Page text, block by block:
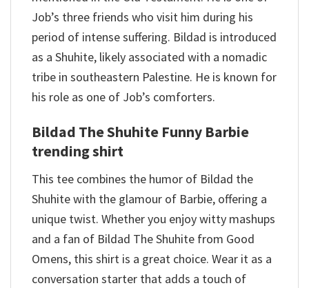
Job’s three friends who visit him during his
period of intense suffering. Bildad is introduced
as a Shuhite, likely associated with a nomadic
tribe in southeastern Palestine. He is known for
his role as one of Job’s comforters.
Bildad The Shuhite Funny Barbie
trending shirt
This tee combines the humor of Bildad the
Shuhite with the glamour of Barbie, offering a
unique twist. Whether you enjoy witty mashups
and a fan of Bildad The Shuhite from Good
Omens, this shirt is a great choice. Wear it as a
conversation starter that adds a touch of